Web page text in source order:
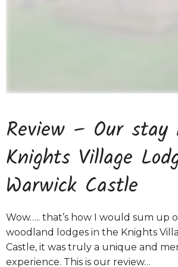
Review – Our stay
Knights Village
Warwick Castle
Wow….. that’s how I would sum up
woodland lodges in the Knights
Castle, it was truly a unique and
experience. This is our review…